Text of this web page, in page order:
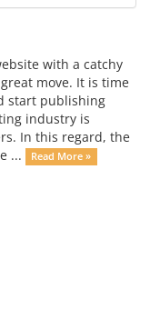
with a catchy
move. It is time
start publishing
industry is
In this regard, the
...
Read More »